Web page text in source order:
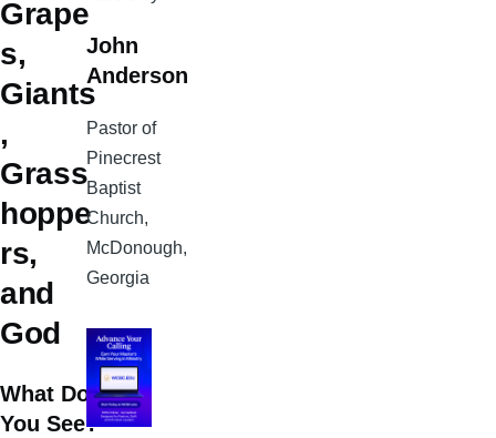
Grape
s,
Giants
,
Grass
hoppe
rs,
and
God
What Do
You See?
John
Anderson
Pastor of
Pinecrest
Baptist
Church,
McDonough,
Georgia